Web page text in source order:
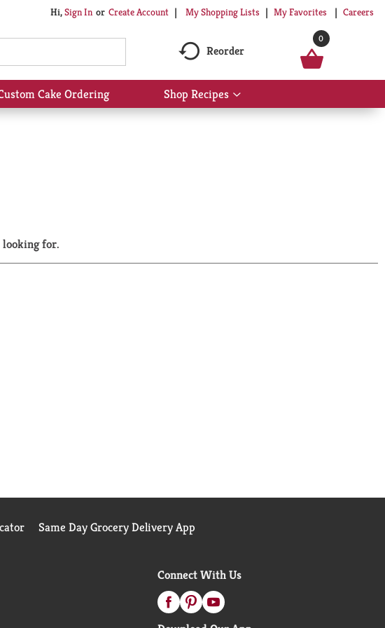
Hi,Sign In Or Create Account My Shopping Lists My Favorites Careers
Reorder
0
Cake Ordering Shop Recipes
Show
submenu
looking for.
Same Day Grocery Delivery App
Connect With Us